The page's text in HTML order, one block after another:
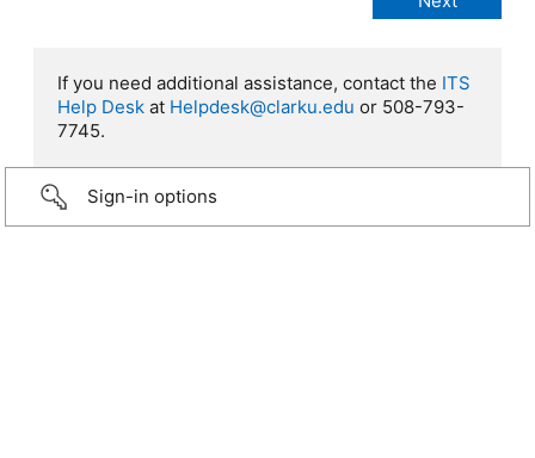
If you need additional assistance, contact the ITS
Help Desk at Helpdesk@clarku.edu or 508-793-
7745.
Sign-in options